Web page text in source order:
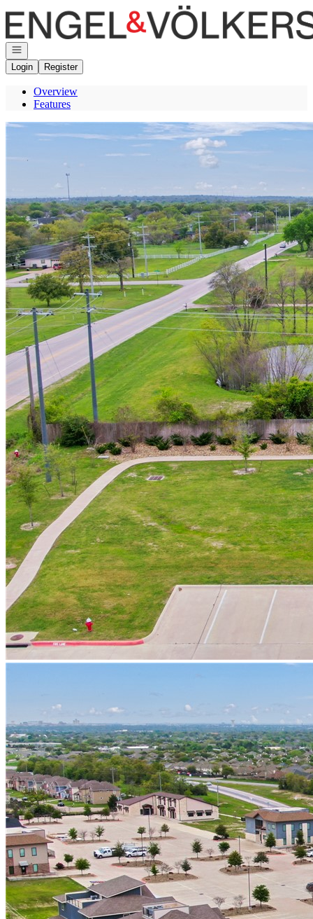
Go to: Homepage
Open navigation
Login
Register
Overview
Features